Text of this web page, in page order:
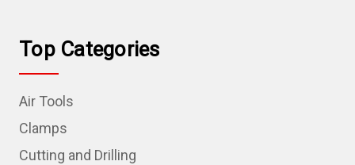
Top Categories
Air Tools
Clamps
Cutting and Drilling